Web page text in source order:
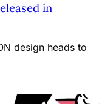
in
design heads to